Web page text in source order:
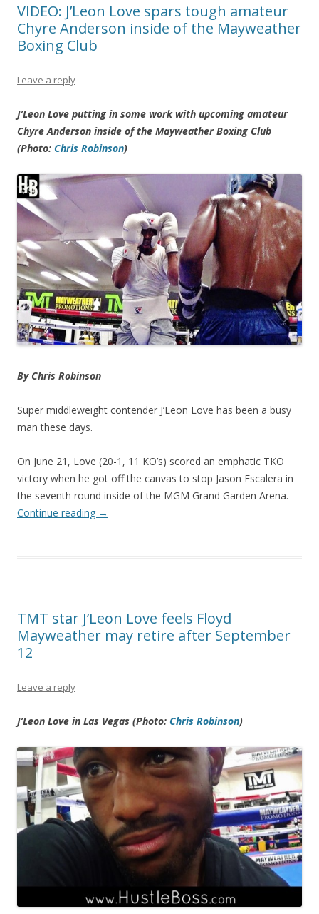
VIDEO: J’Leon Love spars tough amateur
Chyre Anderson inside of the Mayweather
Boxing Club
Leave a reply
J’Leon Love putting in some work with upcoming amateur
Chyre Anderson inside of the Mayweather Boxing Club
(Photo: Chris Robinson)
By Chris Robinson
Super middleweight contender J’Leon Love has been a busy
man these days.
On June 21, Love (20-1, 11 KO’s) scored an emphatic TKO
victory when he got off the canvas to stop Jason Escalera in
the seventh round inside of the MGM Grand Garden Arena.
Continue reading →
TMT star J’Leon Love feels Floyd
Mayweather may retire after September
12
Leave a reply
J’Leon Love in Las Vegas (Photo: Chris Robinson)